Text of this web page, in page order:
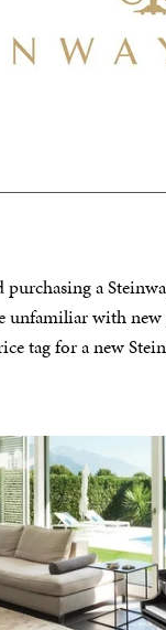
a
unfamiliar with
tag for a new